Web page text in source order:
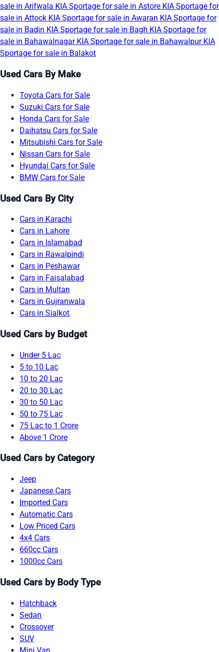
sale in Arifwala KIA Sportage for sale in Astore KIA Sportage for
sale in Attock KIA Sportage for sale in Awaran KIA Sportage for
sale in Badin KIA Sportage for sale in Bagh KIA Sportage for
sale in Bahawalnagar KIA Sportage for sale in Bahawalpur KIA
Sportage for sale in Balakot
Used Cars By Make
Toyota Cars for Sale
Suzuki Cars for Sale
Honda Cars for Sale
Daihatsu Cars for Sale
Mitsubishi Cars for Sale
Nissan Cars for Sale
Hyundai Cars for Sale
BMW Cars for Sale
Used Cars By City
Cars in Karachi
Cars in Lahore
Cars in Islamabad
Cars in Rawalpindi
Cars in Peshawar
Cars in Faisalabad
Cars in Multan
Cars in Gujranwala
Cars in Sialkot
Used Cars by Budget
Under 5 Lac
5 to 10 Lac
10 to 20 Lac
20 to 30 Lac
30 to 50 Lac
50 to 75 Lac
75 Lac to 1 Crore
Above 1 Crore
Used Cars by Category
Jeep
Japanese Cars
Imported Cars
Automatic Cars
Low Priced Cars
4x4 Cars
660cc Cars
1000cc Cars
Used Cars by Body Type
Hatchback
Sedan
Crossover
SUV
Mini Van